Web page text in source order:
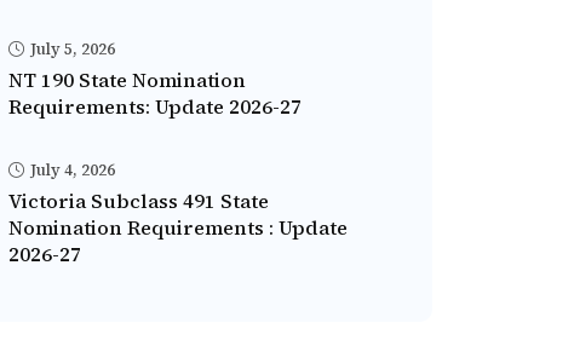
July 5, 2026
NT 190 State Nomination
Requirements: Update 2026-27
July 4, 2026
Victoria Subclass 491 State
Nomination Requirements : Update
2026-27